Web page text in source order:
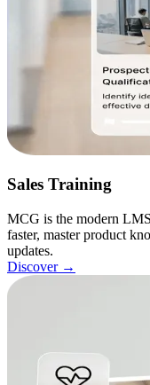
Sales Training
MCG is the modern
faster, master product
updates.
Discover→